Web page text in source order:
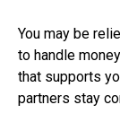
You may be
to handle
that supports
partners stay